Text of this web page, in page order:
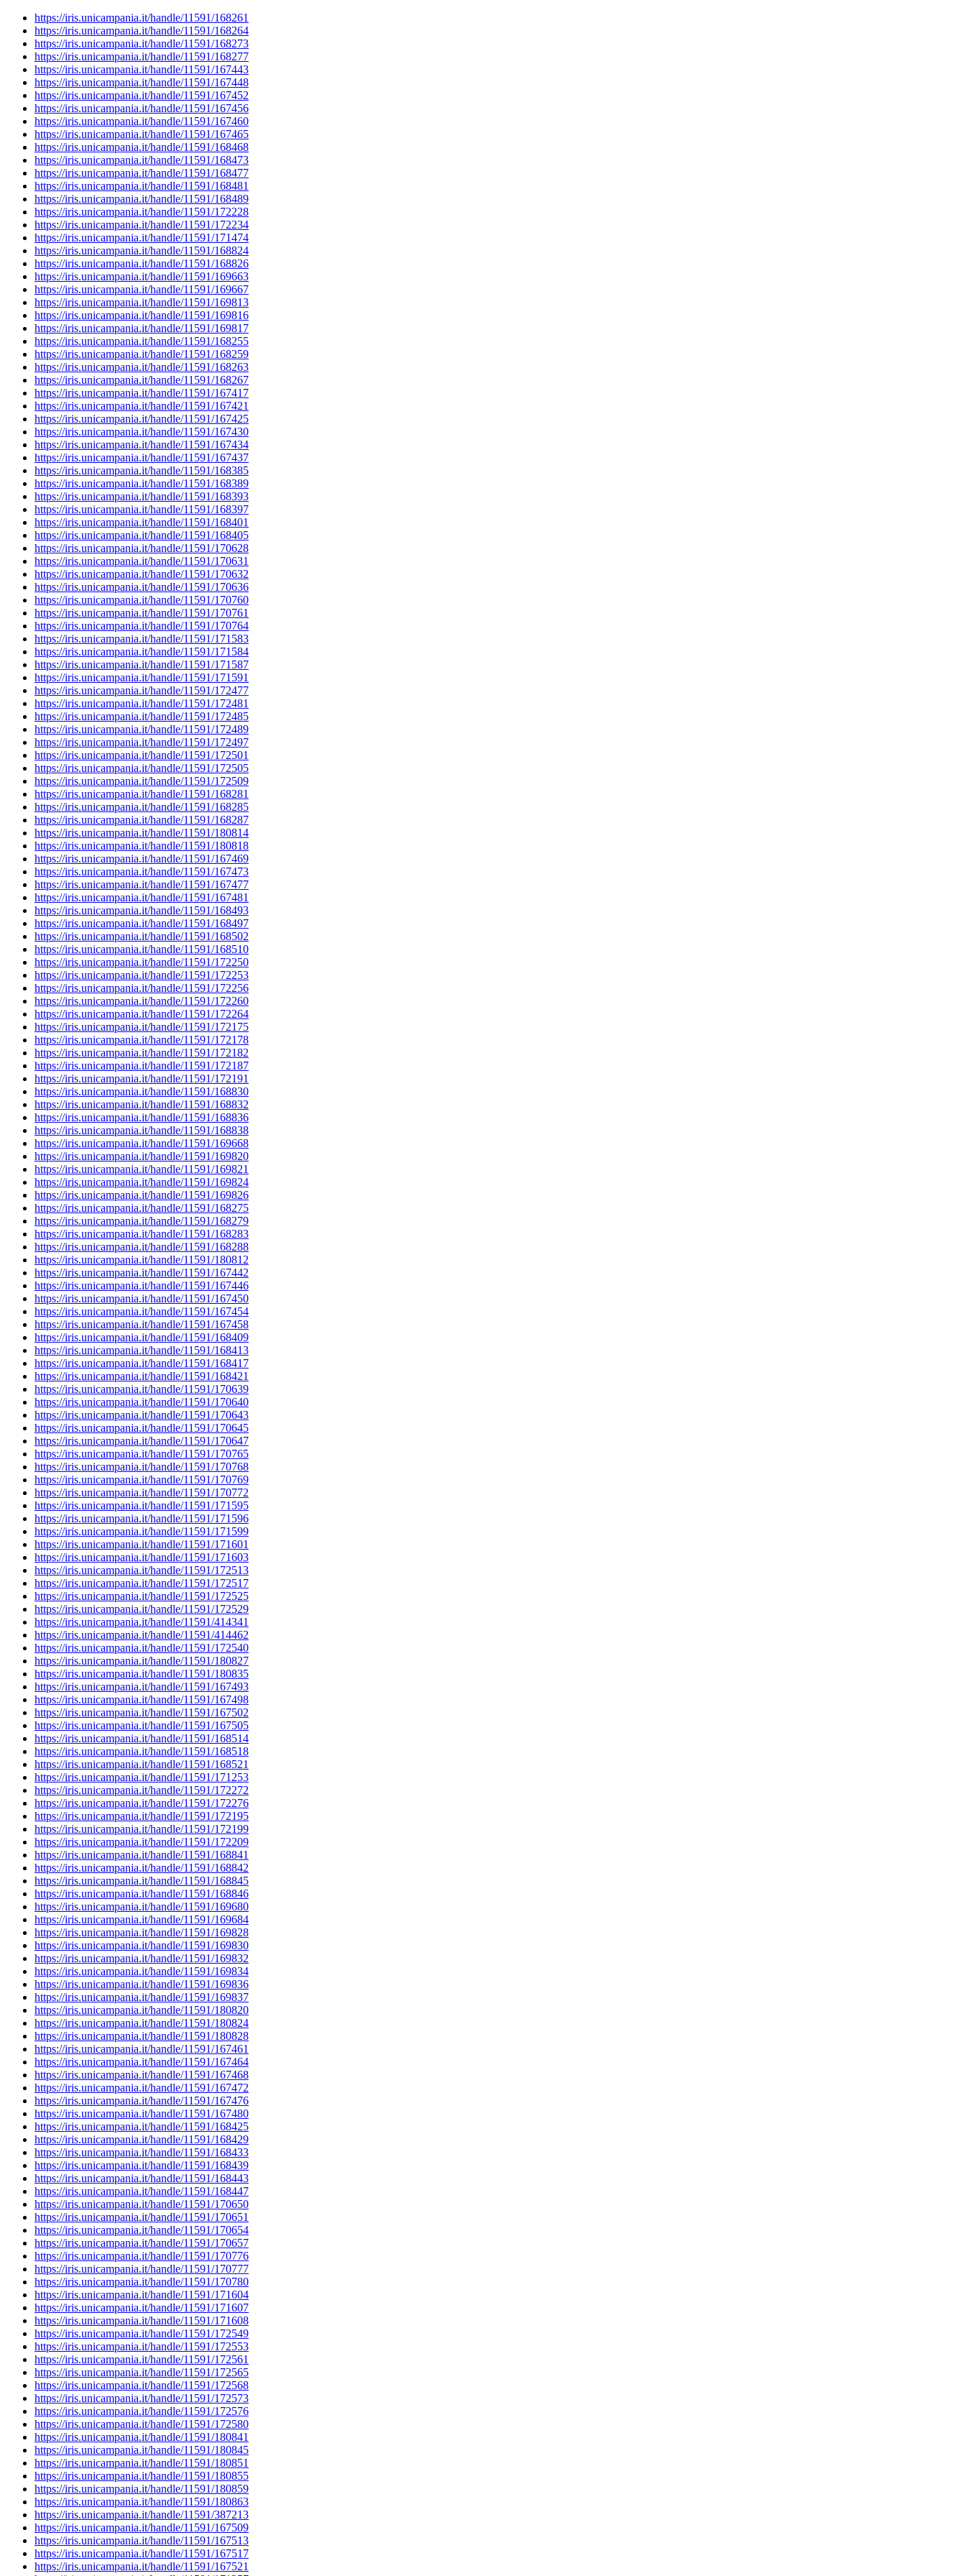
https://iris.unicampania.it/handle/11591/168261
https://iris.unicampania.it/handle/11591/168264
https://iris.unicampania.it/handle/11591/168273
https://iris.unicampania.it/handle/11591/168277
https://iris.unicampania.it/handle/11591/167443
https://iris.unicampania.it/handle/11591/167448
https://iris.unicampania.it/handle/11591/167452
https://iris.unicampania.it/handle/11591/167456
https://iris.unicampania.it/handle/11591/167460
https://iris.unicampania.it/handle/11591/167465
https://iris.unicampania.it/handle/11591/168468
https://iris.unicampania.it/handle/11591/168473
https://iris.unicampania.it/handle/11591/168477
https://iris.unicampania.it/handle/11591/168481
https://iris.unicampania.it/handle/11591/168489
https://iris.unicampania.it/handle/11591/172228
https://iris.unicampania.it/handle/11591/172234
https://iris.unicampania.it/handle/11591/171474
https://iris.unicampania.it/handle/11591/168824
https://iris.unicampania.it/handle/11591/168826
https://iris.unicampania.it/handle/11591/169663
https://iris.unicampania.it/handle/11591/169667
https://iris.unicampania.it/handle/11591/169813
https://iris.unicampania.it/handle/11591/169816
https://iris.unicampania.it/handle/11591/169817
https://iris.unicampania.it/handle/11591/168255
https://iris.unicampania.it/handle/11591/168259
https://iris.unicampania.it/handle/11591/168263
https://iris.unicampania.it/handle/11591/168267
https://iris.unicampania.it/handle/11591/167417
https://iris.unicampania.it/handle/11591/167421
https://iris.unicampania.it/handle/11591/167425
https://iris.unicampania.it/handle/11591/167430
https://iris.unicampania.it/handle/11591/167434
https://iris.unicampania.it/handle/11591/167437
https://iris.unicampania.it/handle/11591/168385
https://iris.unicampania.it/handle/11591/168389
https://iris.unicampania.it/handle/11591/168393
https://iris.unicampania.it/handle/11591/168397
https://iris.unicampania.it/handle/11591/168401
https://iris.unicampania.it/handle/11591/168405
https://iris.unicampania.it/handle/11591/170628
https://iris.unicampania.it/handle/11591/170631
https://iris.unicampania.it/handle/11591/170632
https://iris.unicampania.it/handle/11591/170636
https://iris.unicampania.it/handle/11591/170760
https://iris.unicampania.it/handle/11591/170761
https://iris.unicampania.it/handle/11591/170764
https://iris.unicampania.it/handle/11591/171583
https://iris.unicampania.it/handle/11591/171584
https://iris.unicampania.it/handle/11591/171587
https://iris.unicampania.it/handle/11591/171591
https://iris.unicampania.it/handle/11591/172477
https://iris.unicampania.it/handle/11591/172481
https://iris.unicampania.it/handle/11591/172485
https://iris.unicampania.it/handle/11591/172489
https://iris.unicampania.it/handle/11591/172497
https://iris.unicampania.it/handle/11591/172501
https://iris.unicampania.it/handle/11591/172505
https://iris.unicampania.it/handle/11591/172509
https://iris.unicampania.it/handle/11591/168281
https://iris.unicampania.it/handle/11591/168285
https://iris.unicampania.it/handle/11591/168287
https://iris.unicampania.it/handle/11591/180814
https://iris.unicampania.it/handle/11591/180818
https://iris.unicampania.it/handle/11591/167469
https://iris.unicampania.it/handle/11591/167473
https://iris.unicampania.it/handle/11591/167477
https://iris.unicampania.it/handle/11591/167481
https://iris.unicampania.it/handle/11591/168493
https://iris.unicampania.it/handle/11591/168497
https://iris.unicampania.it/handle/11591/168502
https://iris.unicampania.it/handle/11591/168510
https://iris.unicampania.it/handle/11591/172250
https://iris.unicampania.it/handle/11591/172253
https://iris.unicampania.it/handle/11591/172256
https://iris.unicampania.it/handle/11591/172260
https://iris.unicampania.it/handle/11591/172264
https://iris.unicampania.it/handle/11591/172175
https://iris.unicampania.it/handle/11591/172178
https://iris.unicampania.it/handle/11591/172182
https://iris.unicampania.it/handle/11591/172187
https://iris.unicampania.it/handle/11591/172191
https://iris.unicampania.it/handle/11591/168830
https://iris.unicampania.it/handle/11591/168832
https://iris.unicampania.it/handle/11591/168836
https://iris.unicampania.it/handle/11591/168838
https://iris.unicampania.it/handle/11591/169668
https://iris.unicampania.it/handle/11591/169820
https://iris.unicampania.it/handle/11591/169821
https://iris.unicampania.it/handle/11591/169824
https://iris.unicampania.it/handle/11591/169826
https://iris.unicampania.it/handle/11591/168275
https://iris.unicampania.it/handle/11591/168279
https://iris.unicampania.it/handle/11591/168283
https://iris.unicampania.it/handle/11591/168288
https://iris.unicampania.it/handle/11591/180812
https://iris.unicampania.it/handle/11591/167442
https://iris.unicampania.it/handle/11591/167446
https://iris.unicampania.it/handle/11591/167450
https://iris.unicampania.it/handle/11591/167454
https://iris.unicampania.it/handle/11591/167458
https://iris.unicampania.it/handle/11591/168409
https://iris.unicampania.it/handle/11591/168413
https://iris.unicampania.it/handle/11591/168417
https://iris.unicampania.it/handle/11591/168421
https://iris.unicampania.it/handle/11591/170639
https://iris.unicampania.it/handle/11591/170640
https://iris.unicampania.it/handle/11591/170643
https://iris.unicampania.it/handle/11591/170645
https://iris.unicampania.it/handle/11591/170647
https://iris.unicampania.it/handle/11591/170765
https://iris.unicampania.it/handle/11591/170768
https://iris.unicampania.it/handle/11591/170769
https://iris.unicampania.it/handle/11591/170772
https://iris.unicampania.it/handle/11591/171595
https://iris.unicampania.it/handle/11591/171596
https://iris.unicampania.it/handle/11591/171599
https://iris.unicampania.it/handle/11591/171601
https://iris.unicampania.it/handle/11591/171603
https://iris.unicampania.it/handle/11591/172513
https://iris.unicampania.it/handle/11591/172517
https://iris.unicampania.it/handle/11591/172525
https://iris.unicampania.it/handle/11591/172529
https://iris.unicampania.it/handle/11591/414341
https://iris.unicampania.it/handle/11591/414462
https://iris.unicampania.it/handle/11591/172540
https://iris.unicampania.it/handle/11591/180827
https://iris.unicampania.it/handle/11591/180835
https://iris.unicampania.it/handle/11591/167493
https://iris.unicampania.it/handle/11591/167498
https://iris.unicampania.it/handle/11591/167502
https://iris.unicampania.it/handle/11591/167505
https://iris.unicampania.it/handle/11591/168514
https://iris.unicampania.it/handle/11591/168518
https://iris.unicampania.it/handle/11591/168521
https://iris.unicampania.it/handle/11591/171253
https://iris.unicampania.it/handle/11591/172272
https://iris.unicampania.it/handle/11591/172276
https://iris.unicampania.it/handle/11591/172195
https://iris.unicampania.it/handle/11591/172199
https://iris.unicampania.it/handle/11591/172209
https://iris.unicampania.it/handle/11591/168841
https://iris.unicampania.it/handle/11591/168842
https://iris.unicampania.it/handle/11591/168845
https://iris.unicampania.it/handle/11591/168846
https://iris.unicampania.it/handle/11591/169680
https://iris.unicampania.it/handle/11591/169684
https://iris.unicampania.it/handle/11591/169828
https://iris.unicampania.it/handle/11591/169830
https://iris.unicampania.it/handle/11591/169832
https://iris.unicampania.it/handle/11591/169834
https://iris.unicampania.it/handle/11591/169836
https://iris.unicampania.it/handle/11591/169837
https://iris.unicampania.it/handle/11591/180820
https://iris.unicampania.it/handle/11591/180824
https://iris.unicampania.it/handle/11591/180828
https://iris.unicampania.it/handle/11591/167461
https://iris.unicampania.it/handle/11591/167464
https://iris.unicampania.it/handle/11591/167468
https://iris.unicampania.it/handle/11591/167472
https://iris.unicampania.it/handle/11591/167476
https://iris.unicampania.it/handle/11591/167480
https://iris.unicampania.it/handle/11591/168425
https://iris.unicampania.it/handle/11591/168429
https://iris.unicampania.it/handle/11591/168433
https://iris.unicampania.it/handle/11591/168439
https://iris.unicampania.it/handle/11591/168443
https://iris.unicampania.it/handle/11591/168447
https://iris.unicampania.it/handle/11591/170650
https://iris.unicampania.it/handle/11591/170651
https://iris.unicampania.it/handle/11591/170654
https://iris.unicampania.it/handle/11591/170657
https://iris.unicampania.it/handle/11591/170776
https://iris.unicampania.it/handle/11591/170777
https://iris.unicampania.it/handle/11591/170780
https://iris.unicampania.it/handle/11591/171604
https://iris.unicampania.it/handle/11591/171607
https://iris.unicampania.it/handle/11591/171608
https://iris.unicampania.it/handle/11591/172549
https://iris.unicampania.it/handle/11591/172553
https://iris.unicampania.it/handle/11591/172561
https://iris.unicampania.it/handle/11591/172565
https://iris.unicampania.it/handle/11591/172568
https://iris.unicampania.it/handle/11591/172573
https://iris.unicampania.it/handle/11591/172576
https://iris.unicampania.it/handle/11591/172580
https://iris.unicampania.it/handle/11591/180841
https://iris.unicampania.it/handle/11591/180845
https://iris.unicampania.it/handle/11591/180851
https://iris.unicampania.it/handle/11591/180855
https://iris.unicampania.it/handle/11591/180859
https://iris.unicampania.it/handle/11591/180863
https://iris.unicampania.it/handle/11591/387213
https://iris.unicampania.it/handle/11591/167509
https://iris.unicampania.it/handle/11591/167513
https://iris.unicampania.it/handle/11591/167517
https://iris.unicampania.it/handle/11591/167521